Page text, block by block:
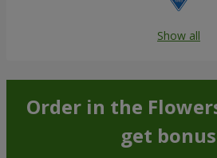
Show all
Order in the
get